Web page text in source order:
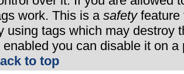
work. This is a safetyfeature
using tags which may destroy
enabled you can disable it on
to top